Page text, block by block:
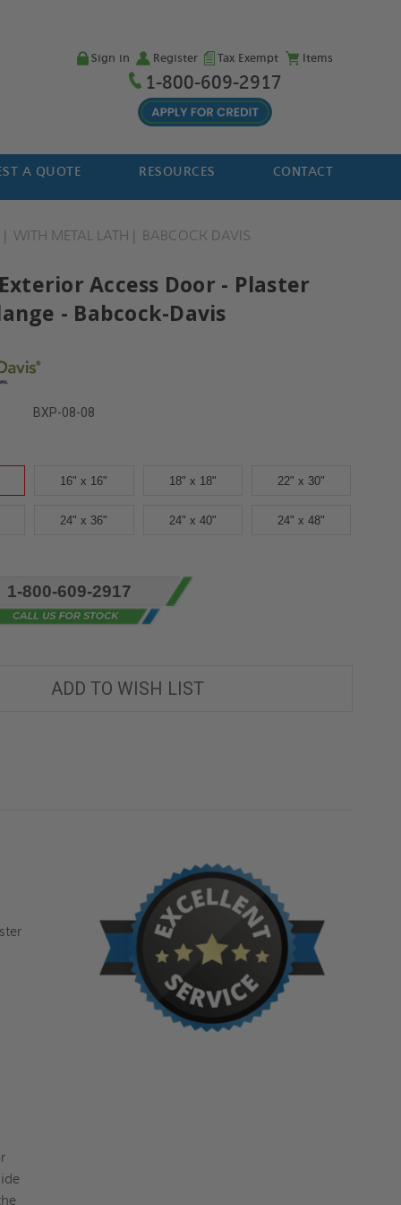
Sign in Register Tax Exempt Items
1-800-609-2917
A QUOTE RESOURCES CONTACT
WITH METAL LATH BABCOCK DAVIS
Access Door - Plaster
- Babcock-Davis
BXP-08-08
16" x 16" 18" x 18" 22" x 30"
24" x 36" 24" x 40" 24" x 48"
1-800-609-2917
ADD TO WISH LIST